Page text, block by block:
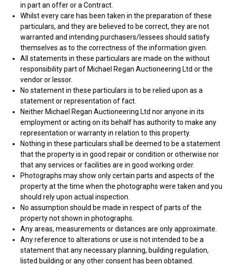
in part an offer or a Contract.
Whilst every care has been taken in the preparation of these
particulars, and they are believed to be correct, they are not
warranted and intending purchasers/lessees should satisfy
themselves as to the correctness of the information given.
All statements in these particulars are made on the without
responsibility part of Michael Regan Auctioneering Ltd or the
vendor or lessor.
No statement in these particulars is to be relied upon as a
statement or representation of fact.
Neither Michael Regan Auctioneering Ltd nor anyone in its
employment or acting on its behalf has authority to make any
representation or warranty in relation to this property.
Nothing in these particulars shall be deemed to be a statement
that the property is in good repair or condition or otherwise nor
that any services or facilities are in good working order.
Photographs may show only certain parts and aspects of the
property at the time when the photographs were taken and you
should rely upon actual inspection.
No assumption should be made in respect of parts of the
property not shown in photographs.
Any areas, measurements or distances are only approximate.
Any reference to alterations or use is not intended to be a
statement that any necessary planning, building regulation,
listed building or any other consent has been obtained.